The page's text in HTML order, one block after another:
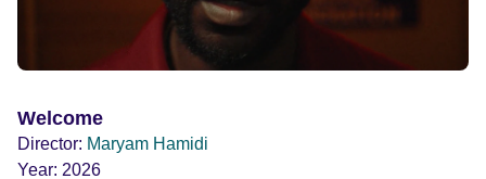
Welcome
Director: Maryam Hamidi
Year: 2026